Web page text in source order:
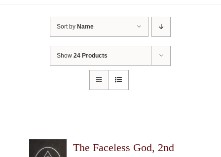
Sort by Name
Show24 Products
The Faceless God, 2nd